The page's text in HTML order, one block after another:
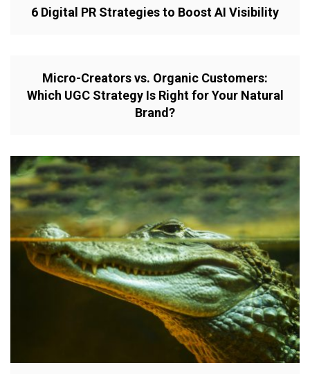
6 Digital PR Strategies to Boost AI Visibility
Micro-Creators vs. Organic Customers:
Which UGC Strategy Is Right for Your Natural
Brand?